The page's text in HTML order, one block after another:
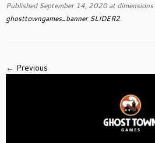
Published September 14, 2020at dimensions
ghosttowngames_banner SLIDER2.
← Previous